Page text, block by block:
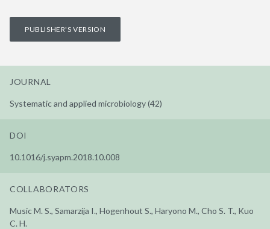
PUBLISHER'S VERSION
JOURNAL
Systematic and applied microbiology (42)
DOI
10.1016/j.syapm.2018.10.008
COLLABORATORS
Music M. S., Samarzija I., Hogenhout S., Haryono M., Cho S. T., Kuo
C. H.